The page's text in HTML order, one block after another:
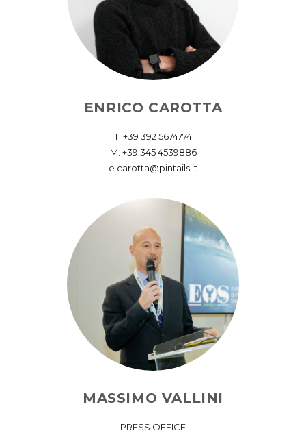
ENRICO CAROTTA
T. ‪+39 392 5674774‬
M. +39 345 4539886
e.carotta@pintails.it
MASSIMO VALLINI
PRESS OFFICE